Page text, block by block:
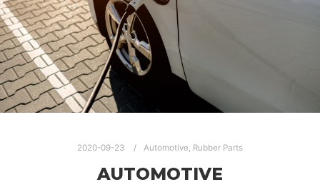
2020-09-23 Automotive, Rubber Parts
AUTOMOTIVE